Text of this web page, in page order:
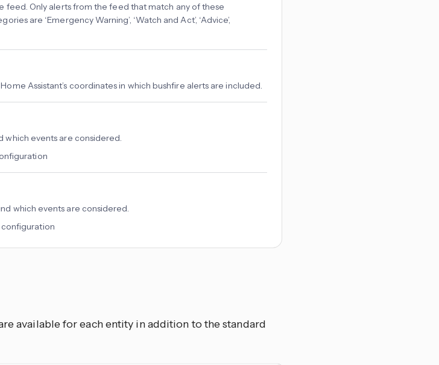
feed. Only alerts from the feed that match any of these
are ‘Emergency Warning’, ‘Watch and Act’, ‘Advice’,
Assistant’s coordinates in which bushfire alerts are included.
events are considered.
which events are considered.
available for each entity in addition to the standard